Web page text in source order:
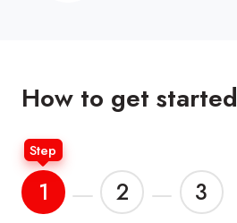
How to get started
Step
1 2 3